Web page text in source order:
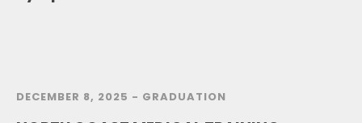
DECEMBER 8, 2025 - GRADUATION